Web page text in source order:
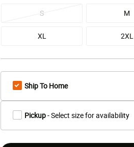
S M
XL 2XL
Ship To Home
Pickup- Select size for availability